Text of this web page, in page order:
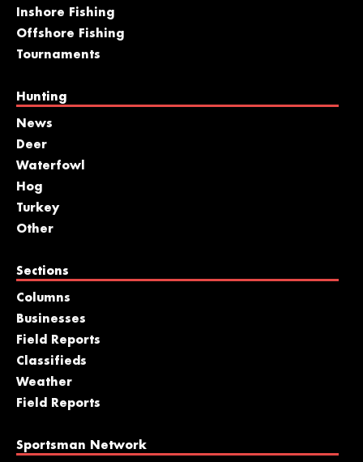
Inshore Fishing
Offshore Fishing
Tournaments
Hunting
News
Deer
Waterfowl
Hog
Turkey
Other
Sections
Columns
Businesses
Field Reports
Classifieds
Weather
Field Reports
Sportsman Network